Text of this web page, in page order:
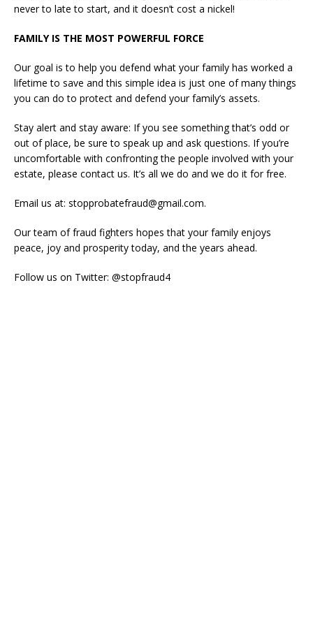
never to late to start, and it doesn’t cost a nickel!
FAMILY IS THE MOST POWERFUL FORCE
Our goal is to help you defend what your family has worked a
lifetime to save and this simple idea is just one of many things
you can do to protect and defend your family’s assets.
Stay alert and stay aware: If you see something that’s odd or
out of place, be sure to speak up and ask questions. If you’re
uncomfortable with confronting the people involved with your
estate, please contact us. It’s all we do and we do it for free.
Email us at: stopprobatefraud@gmail.com.
Our team of fraud fighters hopes that your family enjoys
peace, joy and prosperity today, and the years ahead.
Follow us on Twitter: @stopfraud4